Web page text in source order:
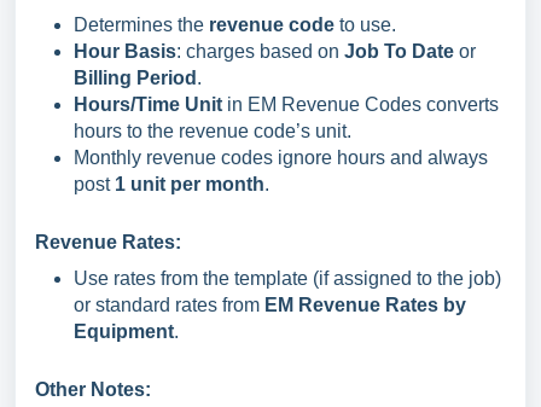
Determines the revenue code to use.
Hour Basis: charges based on Job To Date or
Billing Period .
Hours/Time Unit in EM Revenue Codes converts
hours to the revenue code’s unit.
Monthly revenue codes ignore hours and always
post 1 unit per month.
Revenue Rates:
Use rates from the template (if assigned to the job)
or standard rates from EM Revenue Rates by
Equipment.
Other Notes: